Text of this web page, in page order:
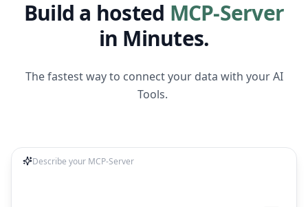
Build a hosted MCP-Server
in Minutes.
The fastest way to connect your data with your AI
Tools.
Describe your MCP-Server